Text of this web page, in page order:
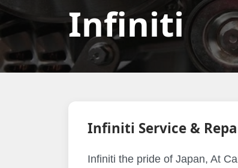
Infiniti
Infiniti Service &
Infiniti the pride of Japan, At